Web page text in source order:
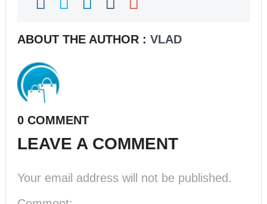
ABOUT THE AUTHOR : VLAD
0 COMMENT
LEAVE A COMMENT
Your email address will not be published.